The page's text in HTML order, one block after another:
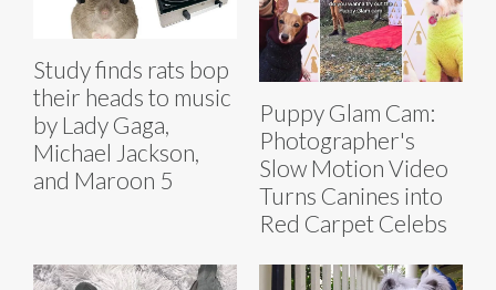
Study finds rats bop
their heads to music
by Lady Gaga,
Michael Jackson,
and Maroon 5
Puppy Glam Cam:
Photographer's
Slow Motion Video
Turns Canines into
Red Carpet Celebs